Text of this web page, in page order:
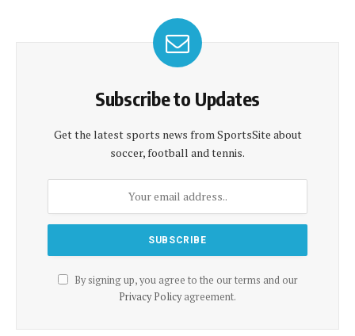
Subscribe to Updates
Get the latest sports news from SportsSite about
soccer, football and tennis.
By signing up, you agree to the our terms and our
Privacy Policyagreement.